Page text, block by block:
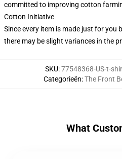
committed to improving cotton
Cotton Initiative
Since every item is made just for you
there may be slight variances in the
SKU:77548368-US-t-
Categorieën:The Front
What